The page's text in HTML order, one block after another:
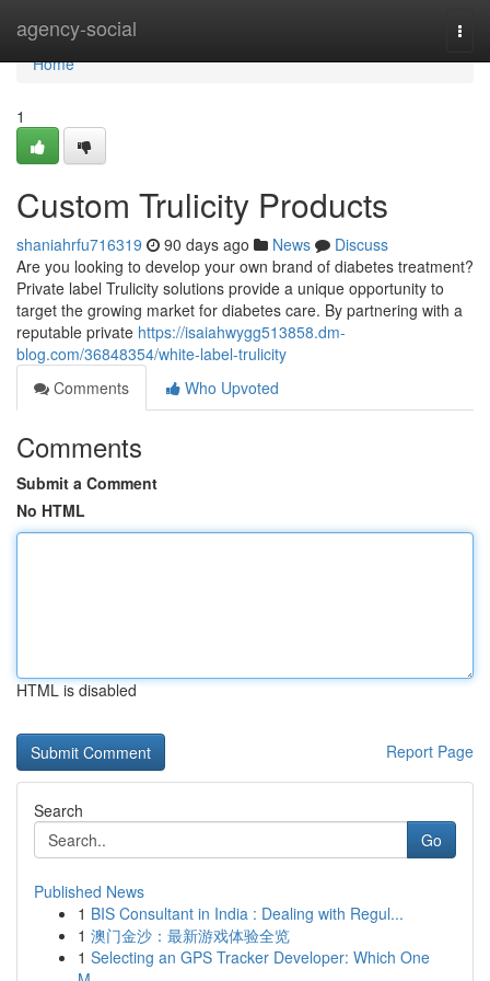
agency-social
Home
Home
1
Custom Trulicity Products
shaniahrfu716319 90 days ago News
Discuss
Are you looking to develop your own brand of diabetes treatment?
Private label Trulicity solutions provide a unique opportunity to
target the growing market for diabetes care. By partnering with a
reputable private https://isaiahwygg513858.dm-
blog.com/36848354/white-label-trulicity
Comments
Who Upvoted
Comments
Submit a Comment
No HTML
HTML is disabled
Report Page
Search
Go
Published News
1 BIS Consultant in India : Dealing with Regul...
1 澳门金沙：最新游戏体验全览
1 Selecting an GPS Tracker Developer: Which One